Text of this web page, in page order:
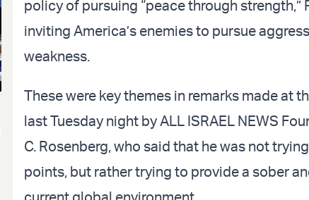
policy of pursuing “peace through strength,”
inviting America’s enemies to pursue
weakness.
These were key themes in remarks made at
last Tuesday night by ALL ISRAEL NEWS
C. Rosenberg, who said that he was not
points, but rather trying to provide a sober